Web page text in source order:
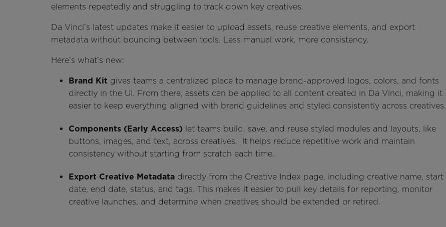
elements repeatedly and struggling to track down key creatives.
Da Vinci’s latest updates make it easier to upload assets, reuse creative elements, and export
metadata without bouncing between tools. Less manual work, more consistency.
Here’s what’s new:
Brand Kit gives teams a centralized place to manage brand-approved logos, colors, and fonts
directly in the UI. From there, assets can be applied to all content created in Da Vinci, making it
easier to keep everything aligned with brand guidelines and styled consistently across creatives.
Components (Early Access) let teams build, save, and reuse styled modules and layouts, like
buttons, images, and text, across creatives. It helps reduce repetitive work and maintain
consistency without starting from scratch each time.
Export Creative Metadata directly from the Creative Index page, including creative name, start
date, end date, status, and tags. This makes it easier to pull key details for reporting, monitor
creative launches, and determine when creatives should be extended or retired.